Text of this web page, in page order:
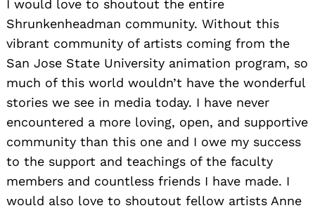
I would love to shoutout the entire
Shrunkenheadman community. Without this
vibrant community of artists coming from the
San Jose State University animation program, so
much of this world wouldn’t have the wonderful
stories we see in media today. I have never
encountered a more loving, open, and supportive
community than this one and I owe my success
to the support and teachings of the faculty
members and countless friends I have made. I
would also love to shoutout fellow artists Anne